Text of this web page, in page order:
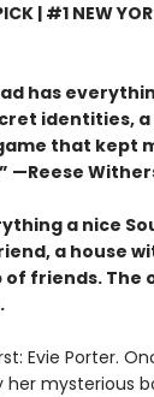
| #1 NEW
has
identities,
that kept
—Reese
a nice
a house
friends. The
Evie Porter.
mysterious